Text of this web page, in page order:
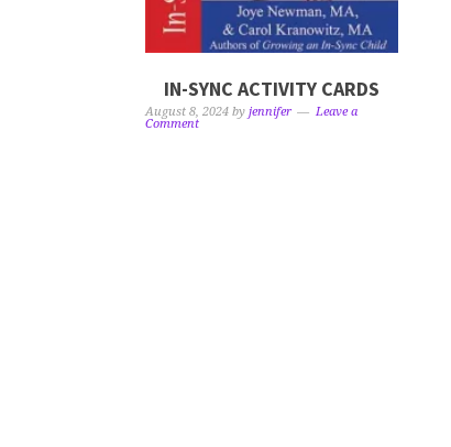
IN-SYNC ACTIVITY CARDS
August 8, 2024 by jennifer
Leave a
Comment